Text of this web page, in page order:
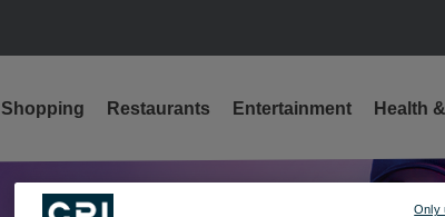
Shopping Restaurants Entertainment Health
Only